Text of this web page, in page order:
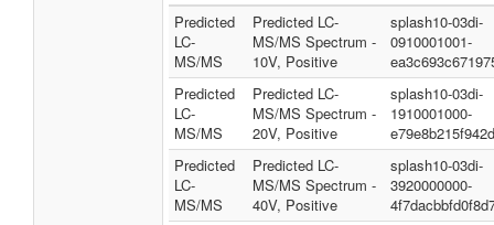
Predicted
LC-
MS/MS
Predicted LC-
MS/MS Spectrum -
10V, Positive
splash10-03di-
0910001001-
Predicted
LC-
MS/MS
Predicted LC-
MS/MS Spectrum -
20V, Positive
splash10-03di-
1910001000-
Predicted
LC-
MS/MS
Predicted LC-
MS/MS Spectrum -
40V, Positive
splash10-03di-
3920000000-